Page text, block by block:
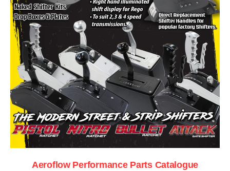
Aeroflow Performance Parts Catalogue